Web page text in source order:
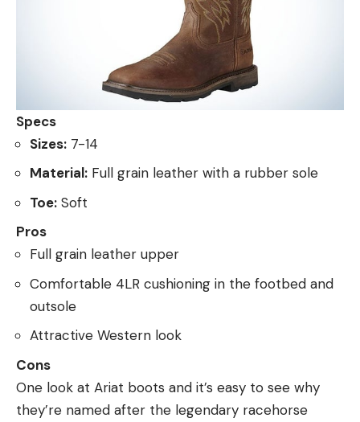
Specs
Sizes: 7-14
Material: Full grain leather with a rubber sole
Toe: Soft
Pros
Full grain leather upper
Comfortable 4LR cushioning in the footbed and
outsole
Attractive Western look
Cons
One look at Ariat boots and it’s easy to see why
they’re named after the legendary racehorse